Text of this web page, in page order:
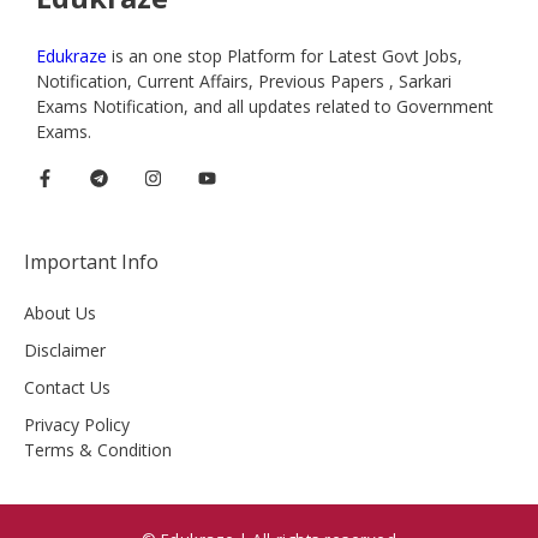
Edukraze is an one stop Platform for Latest Govt Jobs,
Notification, Current Affairs, Previous Papers , Sarkari
Exams Notification, and all updates related to Government
Exams.
Important Info
About Us
Disclaimer
Contact Us
Privacy Policy
Terms & Condition